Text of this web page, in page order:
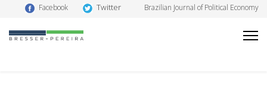
Facebook Twitter Brazilian Journal of Political Economy